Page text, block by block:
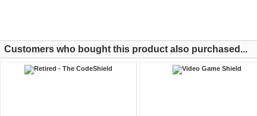
Customers who bought this product also purchased...